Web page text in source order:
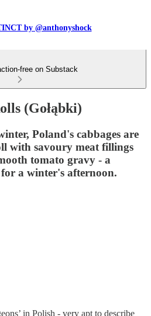
by @anthonyshock
free on Substack
(Gołąbki)
Poland's cabbages are
with savoury meat fillings
tomato gravy - a
a winter's afternoon.
in Polish - very apt to describe